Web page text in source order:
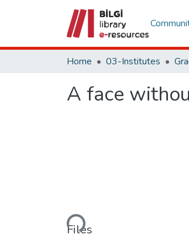
Home 03-Institutes
A face
Loading...
Files